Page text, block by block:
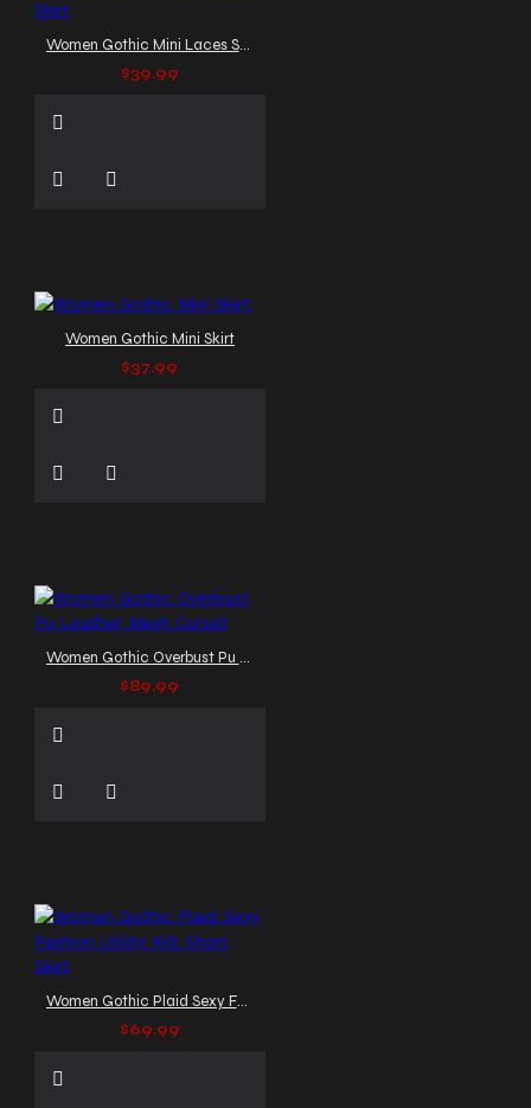
Women Gothic Mini Laces Skirt
$39.99
Women Gothic Mini Skirt
$37.99
Women Gothic Overbust Pu Leather Mesh Corset
$89.99
Women Gothic Plaid Sexy Fashion Utility Kilt Short Skirt
$69.99